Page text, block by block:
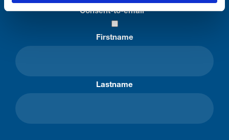
Consent-to-email *
Firstname
Lastname